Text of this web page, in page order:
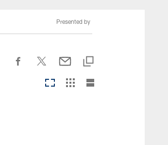
Presented by